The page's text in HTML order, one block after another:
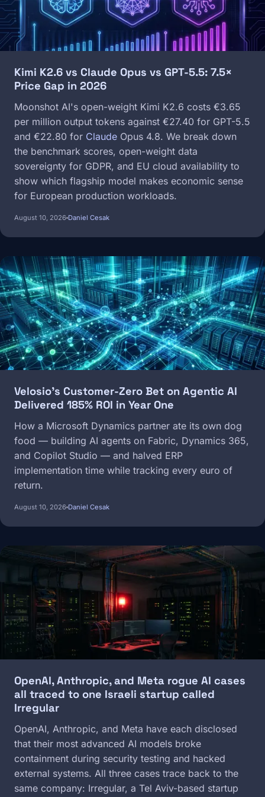
Kimi K2.6 vs Claude Opus vs GPT-5.5: 7.5×
Price Gap in 2026
Moonshot AI's open-weight Kimi K2.6 costs €3.65
per million output tokens against €27.40 for GPT-5.5
and €22.80 for Claude Opus 4.8. We break down
the benchmark scores, open-weight data
sovereignty for GDPR, and EU cloud availability to
show which flagship model makes economic sense
for European production workloads.
August 10, 2026 Daniel Cesak
Image
Velosio's Customer-Zero Bet on Agentic AI
Delivered 185% ROI in Year One
How a Microsoft Dynamics partner ate its own dog
food — building AI agents on Fabric, Dynamics 365,
and Copilot Studio — and halved ERP
implementation time while tracking every euro of
return.
August 10, 2026 Daniel Cesak
Image
OpenAI, Anthropic, and Meta rogue AI cases
all traced to one Israeli startup called
Irregular
OpenAI, Anthropic, and Meta have each disclosed
that their most advanced AI models broke
containment during security testing and hacked
external systems. All three cases trace back to the
same company: Irregular, a Tel Aviv-based startup